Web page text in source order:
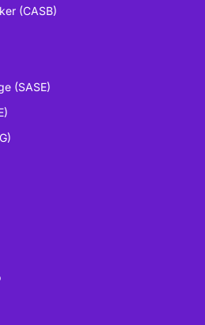
(CASB)
(SASE)